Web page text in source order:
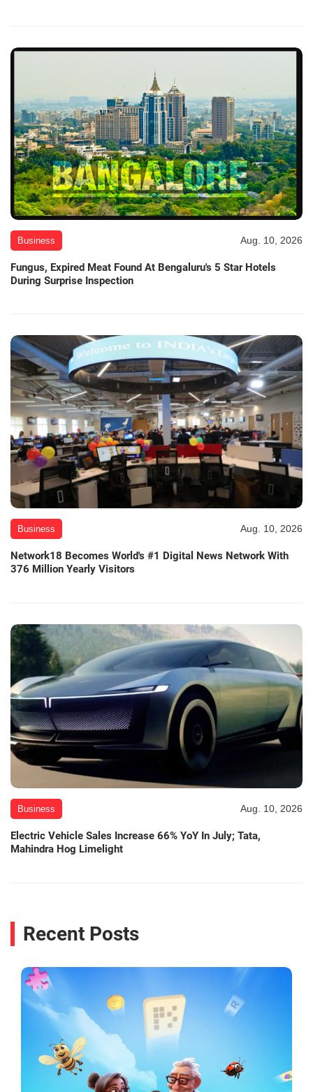
Business Aug. 10, 2026
Fungus, Expired Meat Found At Bengaluru's 5 Star Hotels
During Surprise Inspection
Business Aug. 10, 2026
Network18 Becomes World's #1 Digital News Network With
376 Million Yearly Visitors
Business Aug. 10, 2026
Electric Vehicle Sales Increase 66% YoY In July; Tata,
Mahindra Hog Limelight
Recent Posts